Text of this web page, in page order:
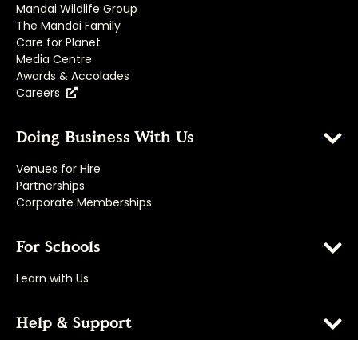
Mandai Wildlife Group
The Mandai Family
Care for Planet
Media Centre
Awards & Accolades
Careers
Doing Business With Us
Venues for Hire
Partnerships
Corporate Memberships
For Schools
Learn with Us
Help & Support